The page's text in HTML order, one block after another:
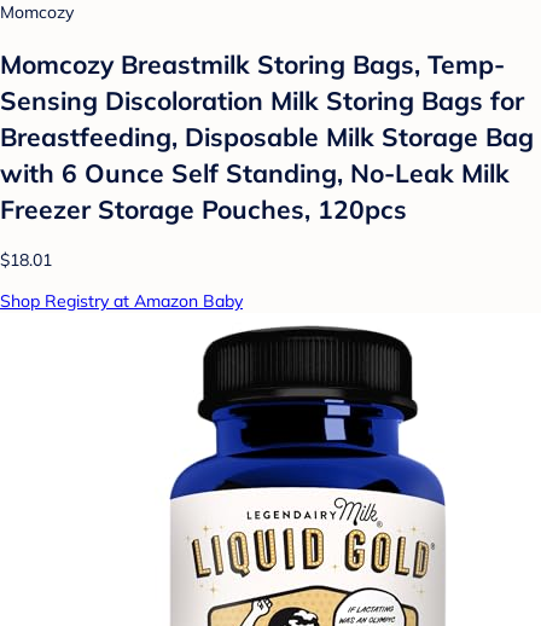
Momcozy
Momcozy Breastmilk Storing Bags, Temp-
Sensing Discoloration Milk Storing Bags for
Breastfeeding, Disposable Milk Storage Bag
with 6 Ounce Self Standing, No-Leak Milk
Freezer Storage Pouches, 120pcs
$18.01
Shop Registry at Amazon Baby